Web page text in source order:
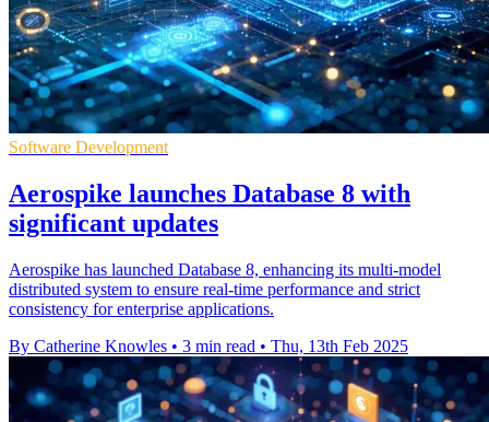
Software Development
Aerospike launches Database 8 with
significant updates
Aerospike has launched Database 8, enhancing its multi-model
distributed system to ensure real-time performance and strict
consistency for enterprise applications.
By Catherine Knowles • 3 min read • Thu, 13th Feb 2025